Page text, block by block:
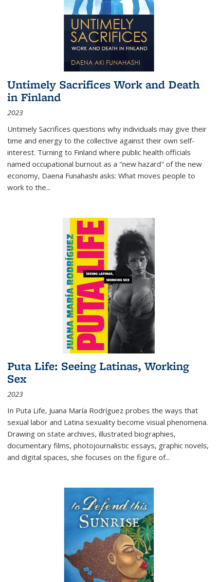
Untimely Sacrifices Work and Death
in Finland
2023
Untimely Sacrifices questions why individuals may give their
time and energy to the collective against their own self-
interest. Turning to Finland where public health officials
named occupational burnout as a "new hazard" of the new
economy, Daena Funahashi asks: What moves people to
work to the...
Puta Life: Seeing Latinas, Working
Sex
2023
In Puta Life, Juana María Rodríguez probes the ways that
sexual labor and Latina sexuality become visual phenomena.
Drawing on state archives, illustrated biographies,
documentary films, photojournalistic essays, graphic novels,
and digital spaces, she focuses on the figure of...